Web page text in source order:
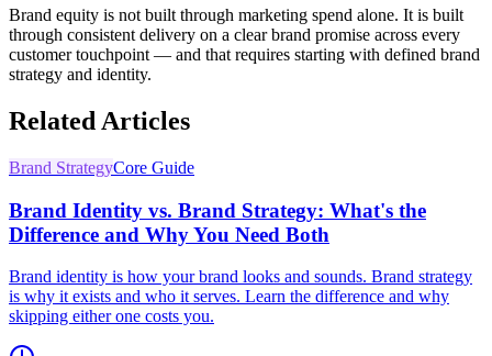
Brand equity is not built through marketing spend alone. It is built
through consistent delivery on a clear brand promise across every
customer touchpoint — and that requires starting with defined brand
strategy and identity.
Related Articles
Brand StrategyCore Guide
Brand Identity vs. Brand Strategy: What's the
Difference and Why You Need Both
Brand identity is how your brand looks and sounds. Brand strategy
is why it exists and who it serves. Learn the difference and why
skipping either one costs you.